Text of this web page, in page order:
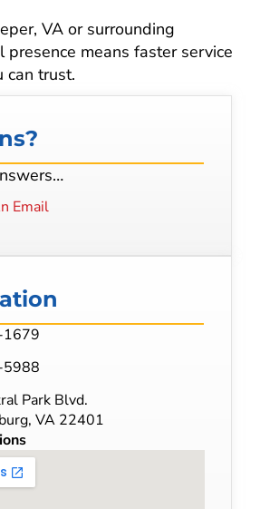
VA or surrounding
presence means faster service
can trust.
Email
Park Blvd.
VA 22401